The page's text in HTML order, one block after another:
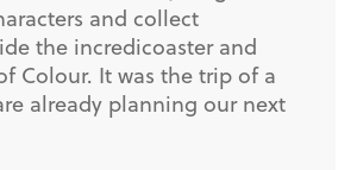
and collect
the incredicoaster and
Colour. It was the trip of a
already planning our next